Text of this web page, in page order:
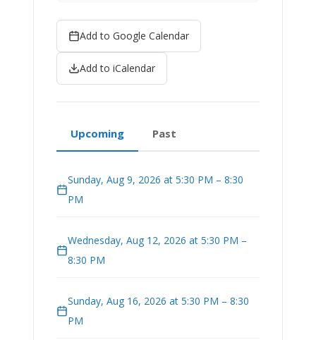
Add to Google Calendar
Add to iCalendar
Upcoming Past
Sunday, Aug 9, 2026 at 5:30 PM – 8:30
PM
Wednesday, Aug 12, 2026 at 5:30 PM –
8:30 PM
Sunday, Aug 16, 2026 at 5:30 PM – 8:30
PM